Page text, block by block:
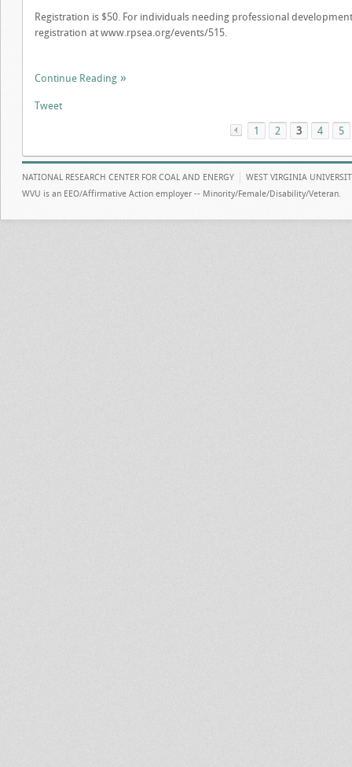
Registration is $50. For individuals needing professional
registration at www.rpsea.org/events/515.
Continue Reading
Tweet
«
1 2 3 4 5
NATIONAL RESEARCH CENTER FOR COAL AND ENERGY
WEST VIRGINIA
WVU is an EEO/Affirmative Action employer -- Minority/Female/Disability/Veteran.